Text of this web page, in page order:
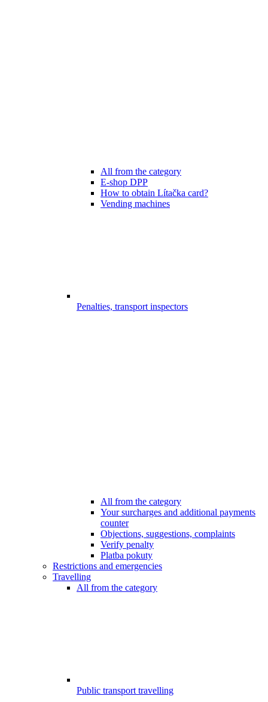
All from the category
E-shop DPP
How to obtain Lítačka card?
Vending machines
Penalties, transport inspectors
All from the category
Your surcharges and additional payments
counter
Objections, suggestions, complaints
Verify penalty
Platba pokuty
Restrictions and emergencies
Travelling
All from the category
Public transport travelling